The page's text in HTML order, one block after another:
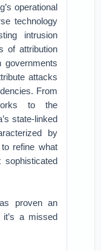
operational
technology
intrusion
of attribution
governments
attacks
From
to the
state-linked
by
refine what
proven an
a missed